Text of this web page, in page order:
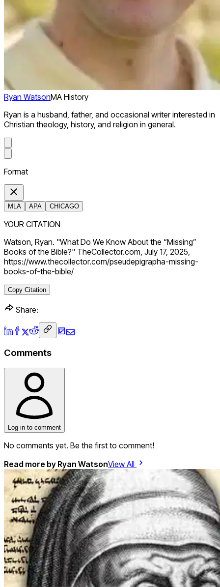
Ryan WatsonMA History
Ryan is a husband, father, and occasional writer interested in
Christian theology, history, and religion in general.
Format
MLA APA CHICAGO
YOUR CITATION
Watson, Ryan. "What Do We Know About the “Missing”
Books of the Bible?" TheCollector.com, July 17, 2025,
https://www.thecollector.com/pseudepigrapha-missing-
books-of-the-bible/
Copy Citation
Share:
Comments
Log in to comment
No comments yet. Be the first to comment!
Read more by Ryan WatsonView All